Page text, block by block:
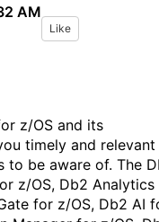
AM
Like
z/OS and its
timely and relevant
be aware of. The
z/OS, Db2 Analytics
for z/OS, Db2 AI